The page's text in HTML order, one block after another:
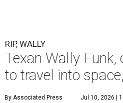
RIP, WALLY
Texan Wally
to travel into
By Associated Press Jul 10, 2026 |